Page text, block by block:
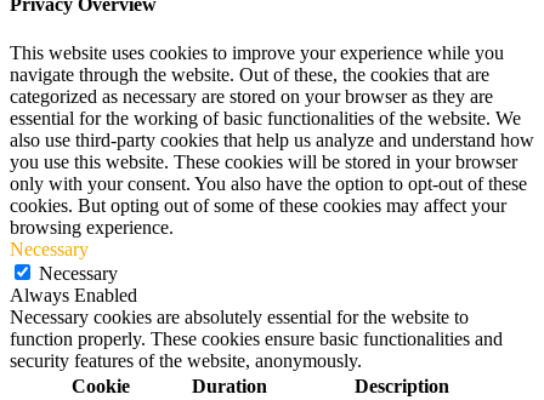
Privacy Overview
This website uses cookies to improve your experience while you
navigate through the website. Out of these, the cookies that are
categorized as necessary are stored on your browser as they are
essential for the working of basic functionalities of the website. We
also use third-party cookies that help us analyze and understand how
you use this website. These cookies will be stored in your browser
only with your consent. You also have the option to opt-out of these
cookies. But opting out of some of these cookies may affect your
browsing experience.
Necessary
Necessary
Always Enabled
Necessary cookies are absolutely essential for the website to
function properly. These cookies ensure basic functionalities and
security features of the website, anonymously.
Cookie
Duration Description